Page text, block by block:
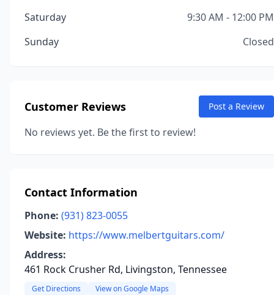
Saturday
9:30 AM - 12:00 PM
Sunday
Closed
Customer Reviews Post a Review
No reviews yet. Be the first to review!
Contact Information
Phone: (931) 823-0055
Website: https://www.melbertguitars.com/
Address:
461 Rock Crusher Rd, Livingston, Tennessee
Get Directions View on Google Maps